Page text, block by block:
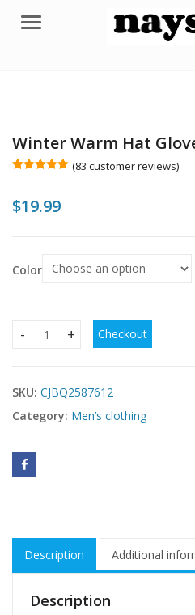
Menu
Winter Warm Hat
based on
customer
(83 customer reviews)
$19.99
Color
Winter Warm Hat Gloves
Checkout
SKU: CJBQ2587612
Category: Men’s clothing
Description Additional
Description